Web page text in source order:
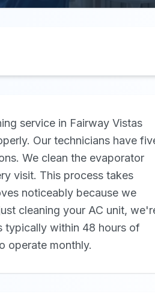
service in Fairway Vistas
Our technicians have
We clean the evaporator
visit. This process takes
noticeably because we
cleaning your AC unit,
typically within 48 hours of
operate monthly.